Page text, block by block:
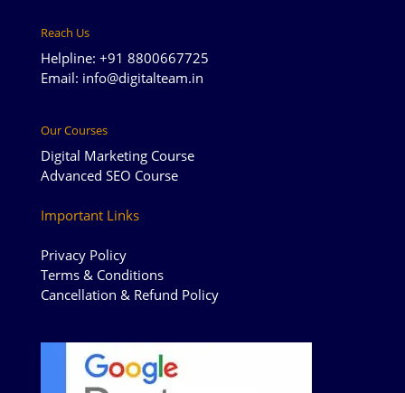
Reach Us
Helpline: +91 8800667725
Email: info@digitalteam.in
Our Courses
Digital Marketing Course
Advanced SEO Course
Important Links
Privacy Policy
Terms & Conditions
Cancellation & Refund Policy